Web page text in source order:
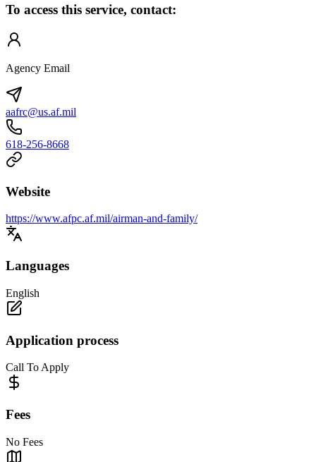
To access this service, contact:
Agency Email
aafrc@us.af.mil
618-256-8668
Website
https://www.afpc.af.mil/airman-and-family/
Languages
English
Application process
Call To Apply
Fees
No Fees